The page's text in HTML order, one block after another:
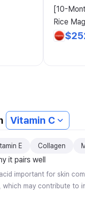
[10-
Rice
Vitamin C
E Collagen
it pairs well
acid important for skin
which may contribute to